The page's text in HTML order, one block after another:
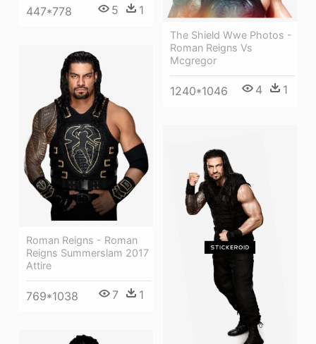
447*778 5 1
The Shield Wwe Photos -
Roman Reigns Vs
Mcgregor
1240*1046 4 1
Roman Reigns - Roman
Reigns Summerslam 2017
Attire
769*1038 7 1